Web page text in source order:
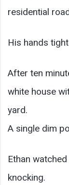
residential
His hands
After ten
white house
yard.
A single dim
Ethan
knocking.